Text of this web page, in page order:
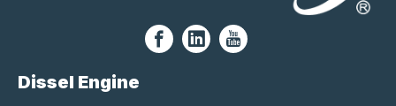
Dissel Engine